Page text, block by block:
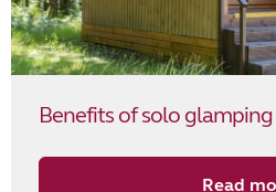
Benefits of solo glamping
Read